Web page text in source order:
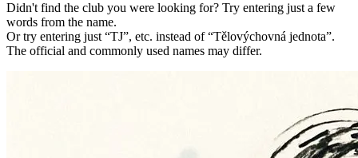
Didn't find the club you were looking for? Try entering just a few
words from the name.
Or try entering just “TJ”, etc. instead of “Tělovýchovná jednota”.
The official and commonly used names may differ.